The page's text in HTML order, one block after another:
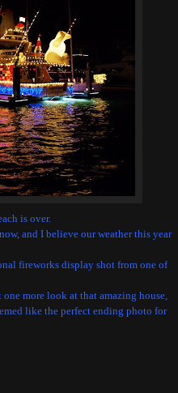
is over.
and I believe our weather this year
fireworks display shot from one of
more look at that amazing house,
like the perfect ending photo for